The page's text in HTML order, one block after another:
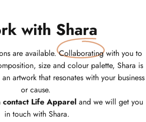
with Shara
are available. Collaborating with you to
size and colour palette, Shara is
artwork that resonates with your business
or cause.
contact Life Appareland we will get you
in touch with Shara.